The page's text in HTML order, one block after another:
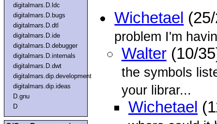
digitalmars.D.ldc
digitalmars.D.bugs
digitalmars.D.dtl
digitalmars.D.ide
digitalmars.D.debugger
digitalmars.D.internals
digitalmars.D.dwt
digitalmars.dip.development
digitalmars.dip.ideas
D.gnu
D
Wichetael
problem I'm
Walter(10/
the symbols
your librar...
Wichetael